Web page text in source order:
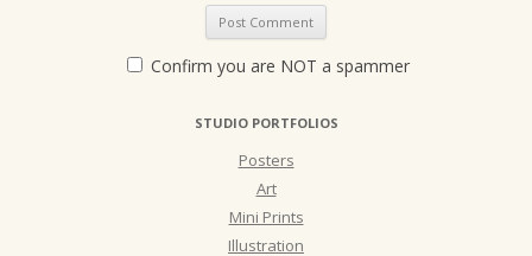
Confirm you are NOT a spammer
STUDIO PORTFOLIOS
Posters
Art
Mini Prints
Illustration